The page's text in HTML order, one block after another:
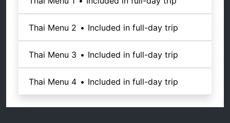
Thai Menu 2 • Included in full-day trip
Thai Menu 3 • Included in full-day trip
Thai Menu 4 • Included in full-day trip